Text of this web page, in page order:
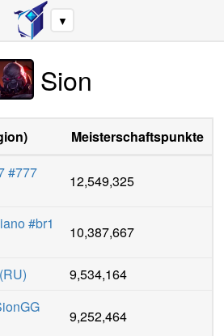
▼
Sion
) Meisterschaftspunkte
#777
12,549,325
#br1
10,387,667
(RU) 9,534,164
9,252,464